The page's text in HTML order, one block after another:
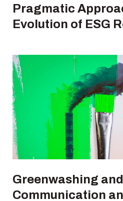
Pragmatic
Evolution of ESG
Greenwashing
Communication